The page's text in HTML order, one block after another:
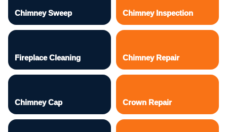
Chimney Sweep Chimney Inspection
Fireplace Cleaning Chimney Repair
Chimney Cap Crown Repair